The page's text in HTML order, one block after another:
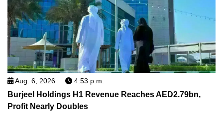
Aug. 6, 2026 4:53 p.m.
Burjeel Holdings H1 Revenue Reaches AED2.79bn,
Profit Nearly Doubles